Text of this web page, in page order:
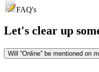
FAQ's
Let's clear up
Will “Online” be mentioned on